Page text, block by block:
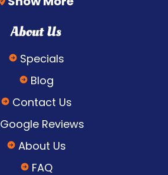
About Us
Specials
Blog
Contact Us
Google Reviews
About Us
FAQ